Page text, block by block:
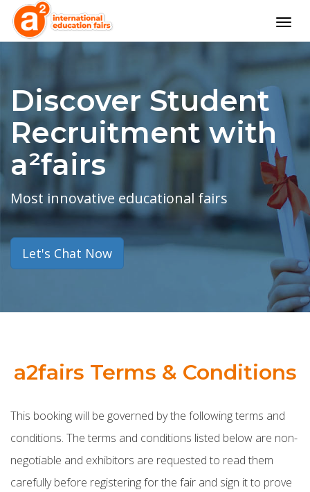
Discover Student
Recruitment with
a²fairs
Most innovative educational fairs
Let's Chat Now
a2fairs Terms & Conditions
This booking will be governed by the following terms and
conditions. The terms and conditions listed below are non-
negotiable and exhibitors are requested to read them
carefully before registering for the fair and sign it to prove